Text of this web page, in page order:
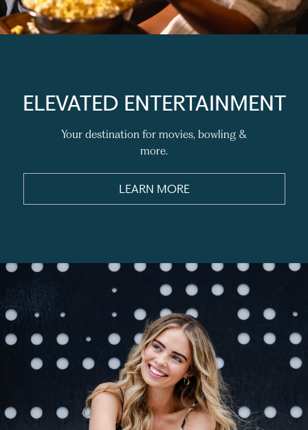
ELEVATED ENTERTAINMENT
Your destination for movies, bowling &
more.
LEARN MORE